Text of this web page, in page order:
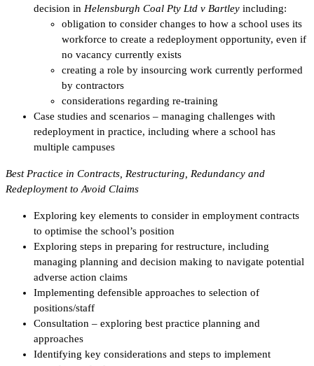
decision in Helensburgh Coal Pty Ltd v Bartley including:
obligation to consider changes to how a school uses its
workforce to create a redeployment opportunity, even if
no vacancy currently exists
creating a role by insourcing work currently performed
by contractors
considerations regarding re-training
Case studies and scenarios – managing challenges with
redeployment in practice, including where a school has
multiple campuses
Best Practice in Contracts, Restructuring, Redundancy and
Redeployment to Avoid Claims
Exploring key elements to consider in employment contracts
to optimise the school’s position
Exploring steps in preparing for restructure, including
managing planning and decision making to navigate potential
adverse action claims
Implementing defensible approaches to selection of
positions/staff
Consultation – exploring best practice planning and
approaches
Identifying key considerations and steps to implement